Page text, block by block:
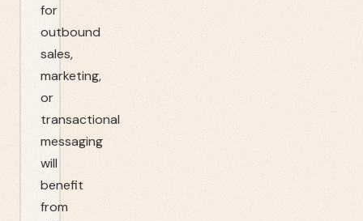
for
outbound
sales,
marketing,
or
transactional
messaging
will
benefit
from